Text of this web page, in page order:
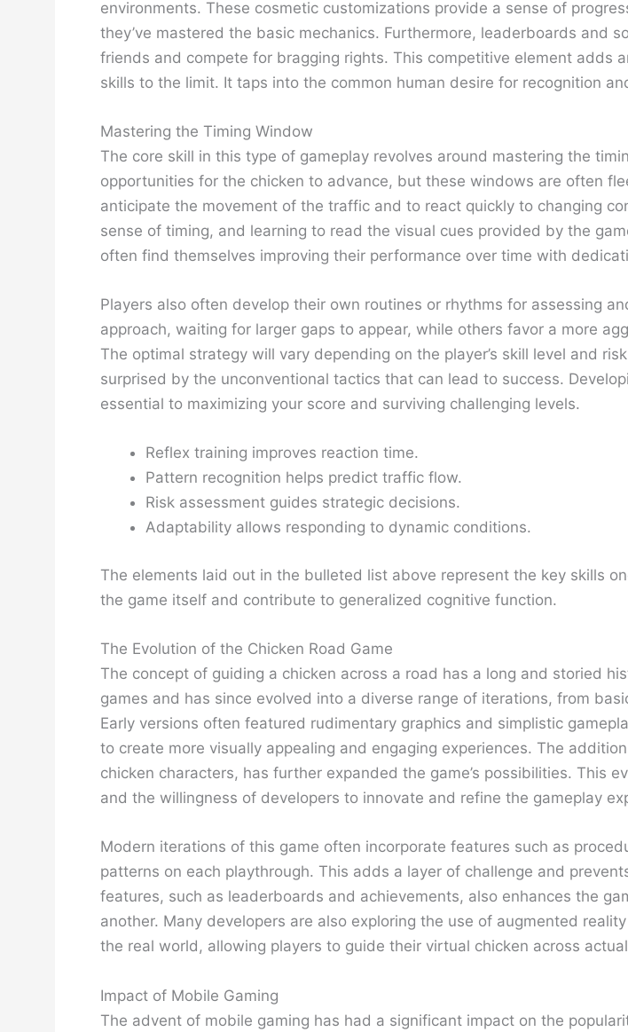
environments. These cosmetic customizations provide a sense of
they’ve mastered the basic mechanics. Furthermore, leaderboards and
friends and compete for bragging rights. This competitive element adds
skills to the limit. It taps into the common human desire for recognition
Mastering the Timing Window
The core skill in this type of gameplay revolves around mastering the
opportunities for the chicken to advance, but these windows are often
anticipate the movement of the traffic and to react quickly to changing
sense of timing, and learning to read the visual cues provided by the
often find themselves improving their performance over time with
Players also often develop their own routines or rhythms for assessing
approach, waiting for larger gaps to appear, while others favor a more
The optimal strategy will vary depending on the player’s skill level and
surprised by the unconventional tactics that can lead to success.
essential to maximizing your score and surviving challenging levels.
Reflex training improves reaction time.
Pattern recognition helps predict traffic flow.
Risk assessment guides strategic decisions.
Adaptability allows responding to dynamic conditions.
The elements laid out in the bulleted list above represent the key skills
the game itself and contribute to generalized cognitive function.
The Evolution of the Chicken Road Game
The concept of guiding a chicken across a road has a long and storied
games and has since evolved into a diverse range of iterations, from
Early versions often featured rudimentary graphics and simplistic
to create more visually appealing and engaging experiences. The
chicken characters, has further expanded the game’s possibilities. This
and the willingness of developers to innovate and refine the gameplay
Modern iterations of this game often incorporate features such as
patterns on each playthrough. This adds a layer of challenge and
features, such as leaderboards and achievements, also enhances the
another. Many developers are also exploring the use of augmented
the real world, allowing players to guide their virtual chicken across
Impact of Mobile Gaming
The advent of mobile gaming has had a significant impact on the